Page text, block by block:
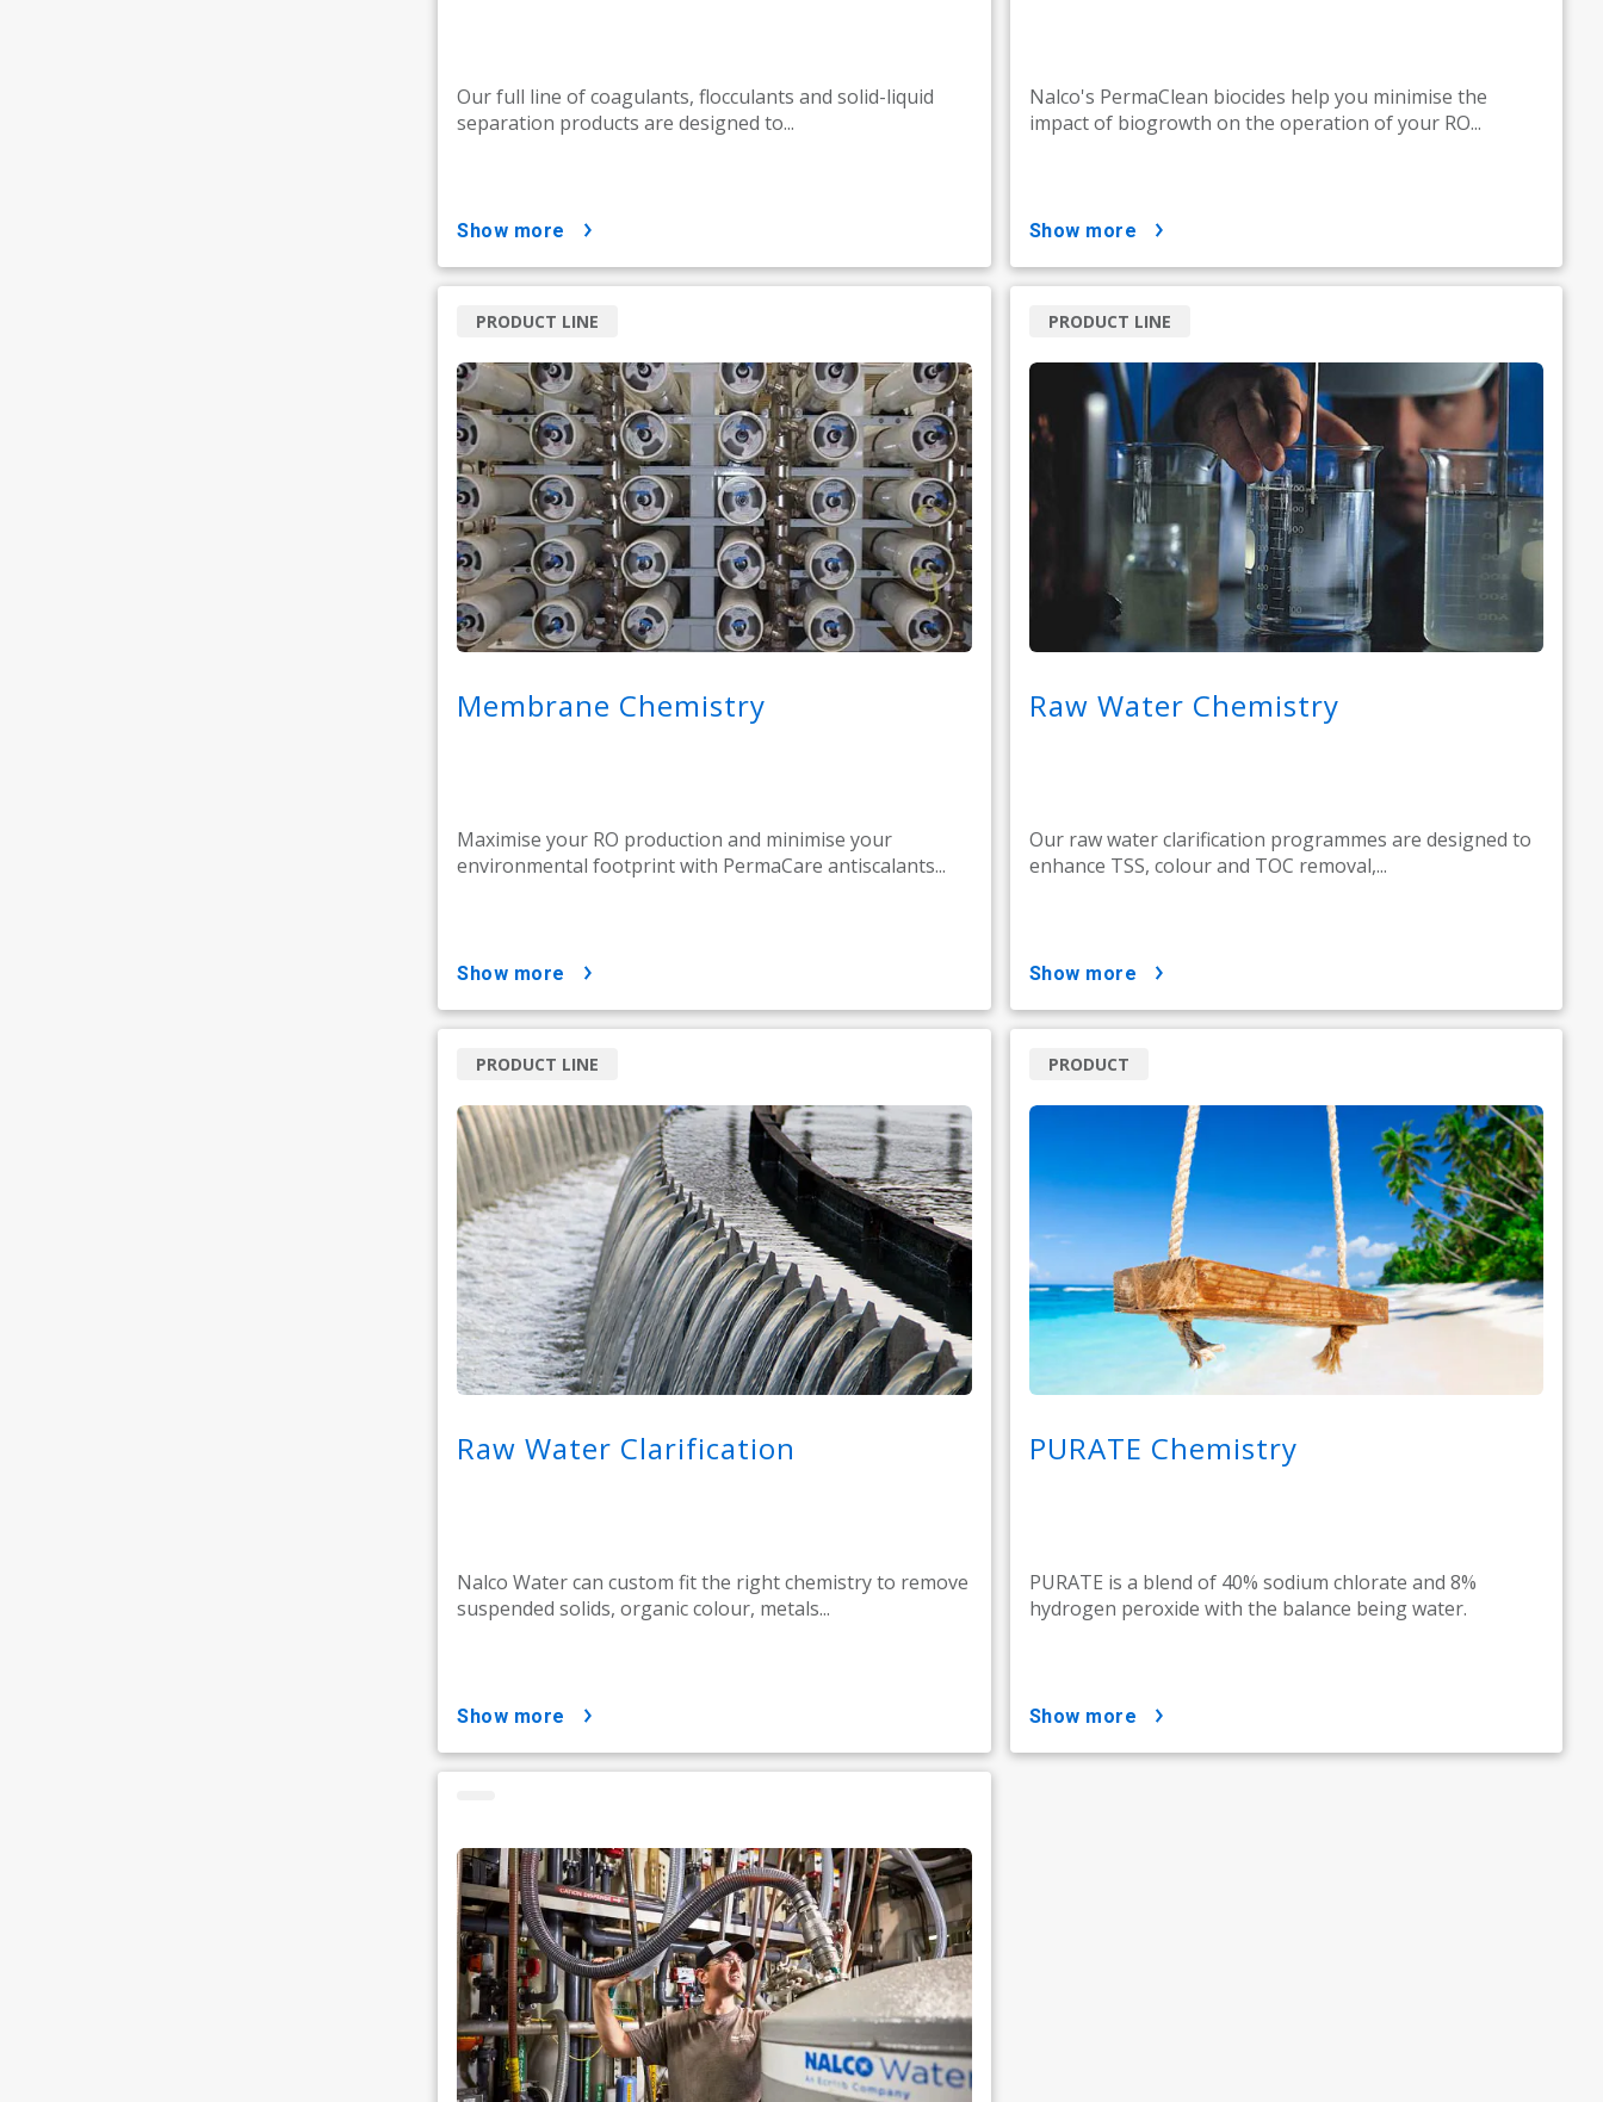
Our full line of coagulants, flocculants and solid-liquid
separation products are designed to...
show more
Nalco's PermaClean biocides help you minimise the
impact of biogrowth on the operation of your RO...
show more
Membrane Chemistry
Maximise your RO production and minimise your
environmental footprint with PermaCare antiscalants...
PRODUCT LINE
show more
Raw Water Chemistry
Our raw water clarification programmes are designed to
enhance TSS, colour and TOC removal,...
PRODUCT LINE
show more
Raw Water Clarification
Nalco Water can custom fit the right chemistry to remove
suspended solids, organic colour, metals...
PRODUCT LINE
show more
PURATE Chemistry
PURATE is a blend of 40% sodium chlorate and 8%
hydrogen peroxide with the balance being water.
PRODUCT
show more